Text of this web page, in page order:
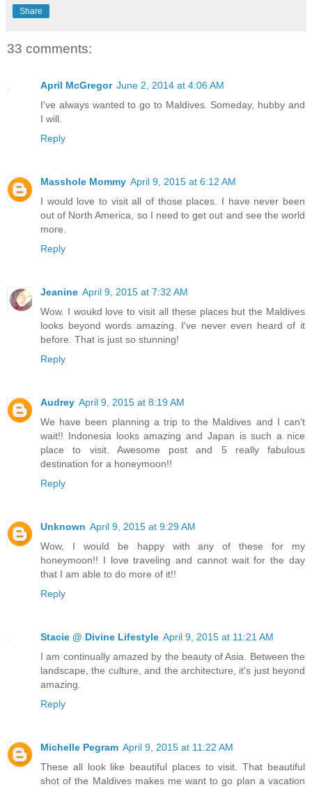
Share
33 comments:
April McGregor June 2, 2014 at 4:06 AM
I've always wanted to go to Maldives. Someday, hubby and
I will.
Reply
Masshole Mommy April 9, 2015 at 6:12 AM
I would love to visit all of those places. I have never been
out of North America, so I need to get out and see the world
more.
Reply
Jeanine April 9, 2015 at 7:32 AM
Wow. I woukd love to visit all these places but the Maldives
looks beyond words amazing. I've never even heard of it
before. That is just so stunning!
Reply
Audrey April 9, 2015 at 8:19 AM
We have been planning a trip to the Maldives and I can't
wait!! Indonesia looks amazing and Japan is such a nice
place to visit. Awesome post and 5 really fabulous
destination for a honeymoon!!
Reply
Unknown April 9, 2015 at 9:29 AM
Wow, I would be happy with any of these for my
honeymoon!! I love traveling and cannot wait for the day
that I am able to do more of it!!
Reply
Stacie @ Divine Lifestyle April 9, 2015 at 11:21 AM
I am continually amazed by the beauty of Asia. Between the
landscape, the culture, and the architecture, it's just beyond
amazing.
Reply
Michelle Pegram April 9, 2015 at 11:22 AM
These all look like beautiful places to visit. That beautiful
shot of the Maldives makes me want to go plan a vacation